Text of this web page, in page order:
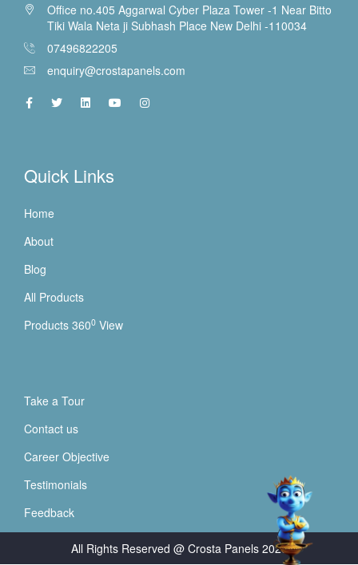
Office no.405 Aggarwal Cyber Plaza Tower -1 Near Bitto
Tiki Wala Neta ji Subhash Place New Delhi -110034
07496822205
enquiry@crostapanels.com
Quick Links
Home
About
Blog
All Products
Products 3600 View
Take a Tour
Contact us
Career Objective
Testimonials
Feedback
All Rights Reserved @ Crosta Panels 2026